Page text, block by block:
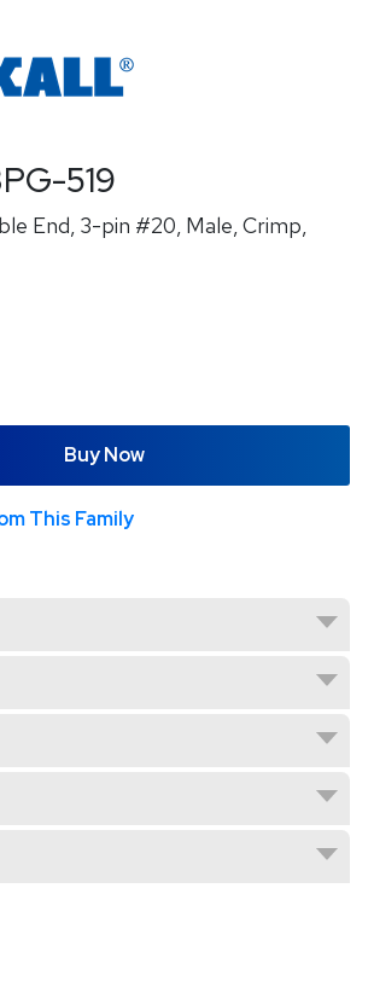
519
End, 3-pin #20, Male, Crimp,
Buy Now
This Family